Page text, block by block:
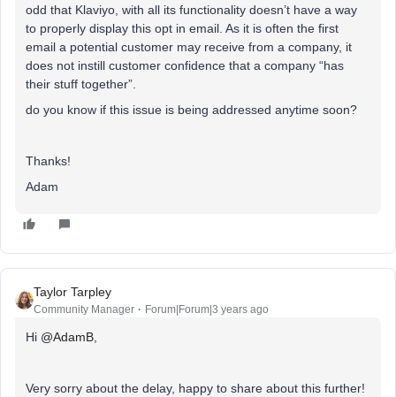
odd that Klaviyo, with all its functionality doesn’t have a way
to properly display this opt in email. As it is often the first
email a potential customer may receive from a company, it
does not instill customer confidence that a company “has
their stuff together”.
do you know if this issue is being addressed anytime soon?
Thanks!
Adam
Taylor Tarpley
Community Manager Forum|Forum|3 years ago
Hi @AdamB,
Very sorry about the delay, happy to share about this further!